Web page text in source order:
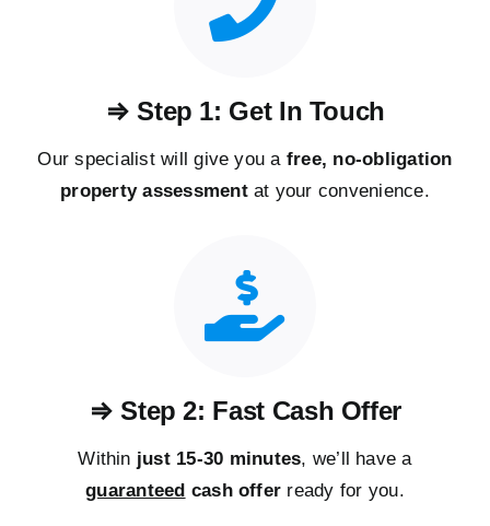
⇒ Step 1: Get In Touch
Our specialist will give you a free, no-obligation
property assessmentat your convenience.
⇒ Step 2: Fast Cash Offer
Within just 15-30 minutes, we’ll have a
guaranteed cash offer ready for you.